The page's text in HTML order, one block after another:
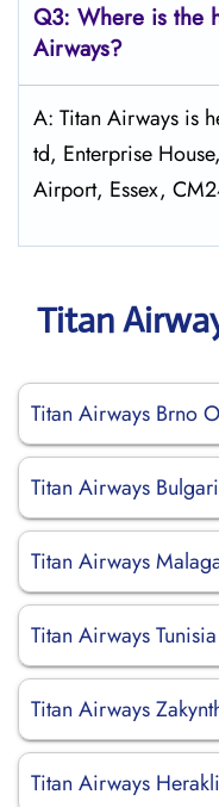
Q3: Where is the
Airways?
A: Titan Airways is
td, Enterprise
Airport, Essex,
Titan
Titan Airways Brno
Titan Airways
Titan Airways
Titan Airways
Titan Airways
Titan Airways